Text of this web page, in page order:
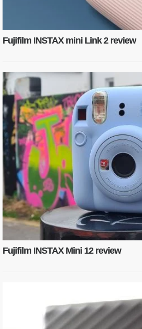
Fujifilm INSTAX mini Link 2 review
Fujifilm INSTAX Mini 12 review